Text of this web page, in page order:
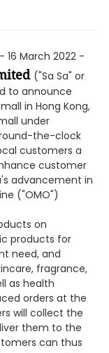
- 16 March 2022 -
("Sa Sa" or
to announce
in Hong Kong,
under
the-clock
customers a
customer
advancement in
("OMO")
on
products for
need, and
fragrance,
as health
orders at the
will collect the
them to the
can thus